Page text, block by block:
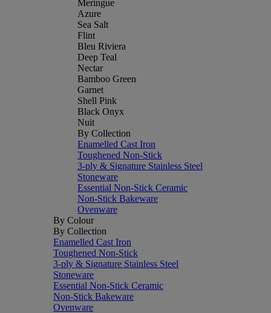
Meringue
Azure
Sea Salt
Flint
Bleu Riviera
Deep Teal
Nectar
Bamboo Green
Garnet
Shell Pink
Black Onyx
Nuit
By Collection
Enamelled Cast Iron
Toughened Non-Stick
3-ply & Signature Stainless Steel
Stoneware
Essential Non-Stick Ceramic
Non-Stick Bakeware
Ovenware
By Colour
By Collection
Enamelled Cast Iron
Toughened Non-Stick
3-ply & Signature Stainless Steel
Stoneware
Essential Non-Stick Ceramic
Non-Stick Bakeware
Ovenware